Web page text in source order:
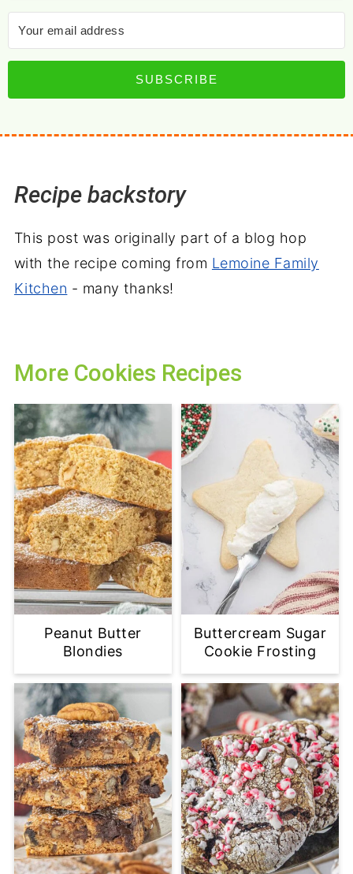
SUBSCRIBE
Recipe backstory
This post was originally part of a blog hop
with the recipe coming from Lemoine Family
Kitchen - many thanks!
More Cookies Recipes
Peanut Butter
Blondies
Buttercream Sugar
Cookie Frosting